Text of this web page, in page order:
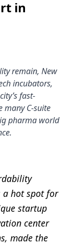
in
remain, New
incubators,
fast-
many C-suite
pharma world
a hot spot for
startup
center
made the